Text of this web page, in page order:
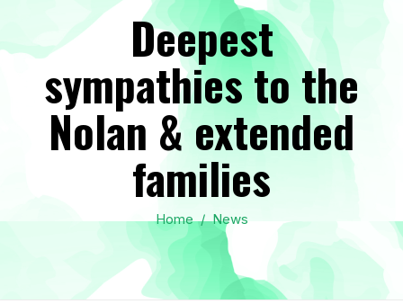
Deepest
sympathies to the
Nolan & extended
families
Home/News